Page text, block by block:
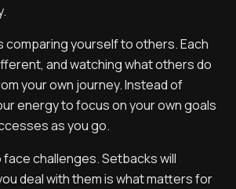
comparing yourself to others. Each
and watching what others do
your own journey. Instead of
energy to focus on your own goals
as you go.
face challenges. Setbacks will
deal with them is what matters for